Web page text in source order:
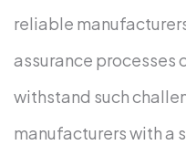
reliable
assurance processes
withstand such
manufacturers with a